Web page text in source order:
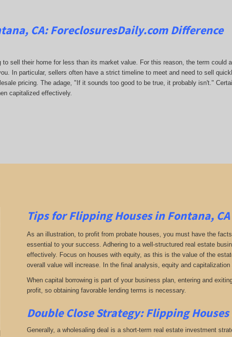
CA:ForeclosuresDaily.comDifference
sell their home for less than its market value. For this reason, the term could
In particular, sellers often have a strict timeline to meet and need to sell
pricing. The adage, "If it sounds too good to be true, it probably isn't."
capitalized effectively.
Tips for Flipping Houses in Fontana, CA
As an illustration, to profit from probate houses, you must have the
essential to your success. Adhering to a well-structured real estate
effectively. Focus on houses with equity, as this is the value of the
overall value will increase. In the final analysis, equity and
When capital borrowing is part of your business plan, entering and
profit, so obtaining favorable lending terms is necessary.
Double Close Strategy: Flipping
Generally, a wholesaling deal is a short-term real estate investment